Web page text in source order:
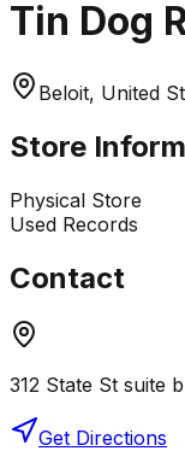
Tin Dog
Beloit, United
Store
Physical Store
Used Records
Contact
312 State St suite
Get Directions